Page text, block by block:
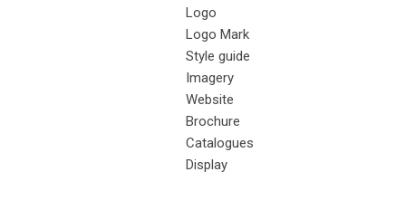
Logo
Logo Mark
Style guide
Imagery
Website
Brochure
Catalogues
Display